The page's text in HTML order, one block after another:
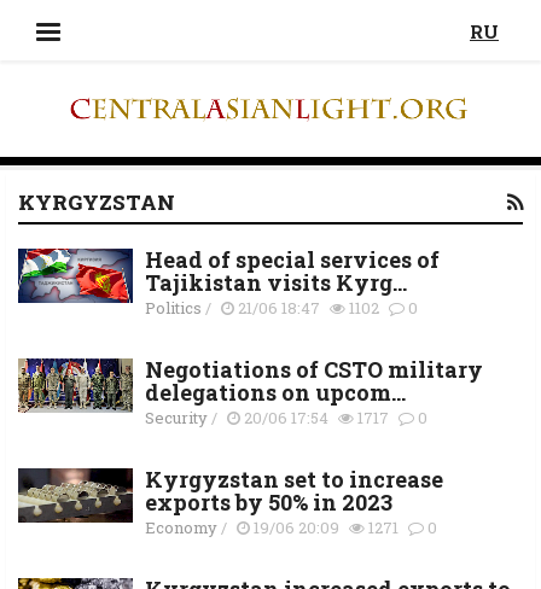
RU
KYRGYZSTAN
Head of special services of
Tajikistan visits Kyrg...
Politics / 21/06 18:47 1102 0
Negotiations of CSTO military
delegations on upcom...
Security/ 20/06 17:54 1717 0
Kyrgyzstan set to increase
exports by 50% in 2023
Economy/ 19/06 20:09 1271 0